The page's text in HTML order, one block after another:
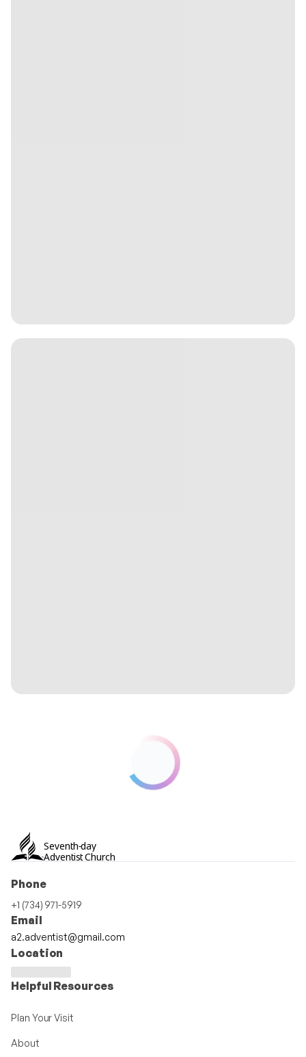
Seventh-day
Adventist Church
Phone
+1 (734) 971-5919
Email
a2.adventist@gmail.com
Location
Helpful Resources
Plan Your Visit
About